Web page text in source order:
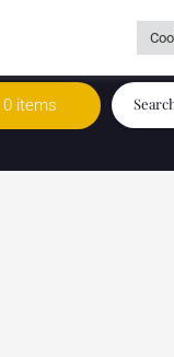
Caring
0 items